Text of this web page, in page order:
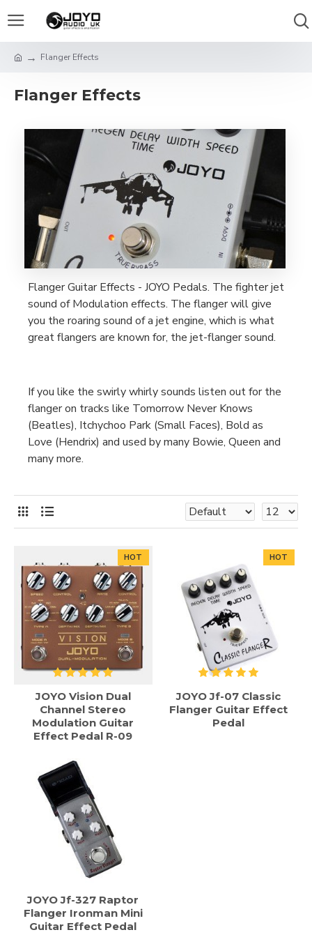
Flanger Effects
Flanger Effects
Flanger Guitar Effects - JOYO Pedals. The fighter jet
sound of Modulation effects. The flanger will give
you the roaring sound of a jet engine, which is what
great flangers are known for, the jet-flanger sound.
If you like the swirly whirly sounds listen out for the
flanger on tracks like Tomorrow Never Knows
(Beatles), Itchychoo Park (Small Faces), Bold as
Love (Hendrix) and used by many Bowie, Queen and
many more.
HOT
JOYO Vision Dual
Channel Stereo
Modulation Guitar
Effect Pedal R-09
HOT
JOYO Jf-07 Classic
Flanger Guitar Effect
Pedal
JOYO Jf-327 Raptor
Flanger Ironman Mini
Guitar Effect Pedal